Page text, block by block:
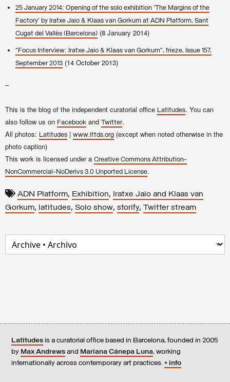
25 January 2014: Opening of the solo exhibition 'The Margins of the
Factory' by Iratxe Jaio & Klaas van Gorkum at ADN Platform, Sant
Cugat del Vallès (Barcelona) (8 January 2014)
"Focus Interview: Iratxe Jaio & Klaas van Gorkum", frieze, Issue 157,
September 2013 (14 October 2013)
–
This is the blog of the independent curatorial office Latitudes. You can
also follow us on Facebook and Twitter.
All photos: Latitudes | www.lttds.org (except when noted otherwise in the
photo caption)
This work is licensed under a Creative Commons Attribution-
NonCommercial-NoDerivs 3.0 Unported License.
ADN Platform, Exhibition, Iratxe Jaio and Klaas van
Gorkum, latitudes, Solo show, storify, Twitter stream
Latitudes is a curatorial office based in Barcelona, founded in 2005
by Max Andrews and Mariana Cánepa Luna, working
internationally across contemporary art practices. + info